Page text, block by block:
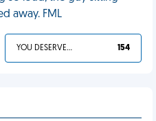
away. FML
YOU DESERVED IT 154